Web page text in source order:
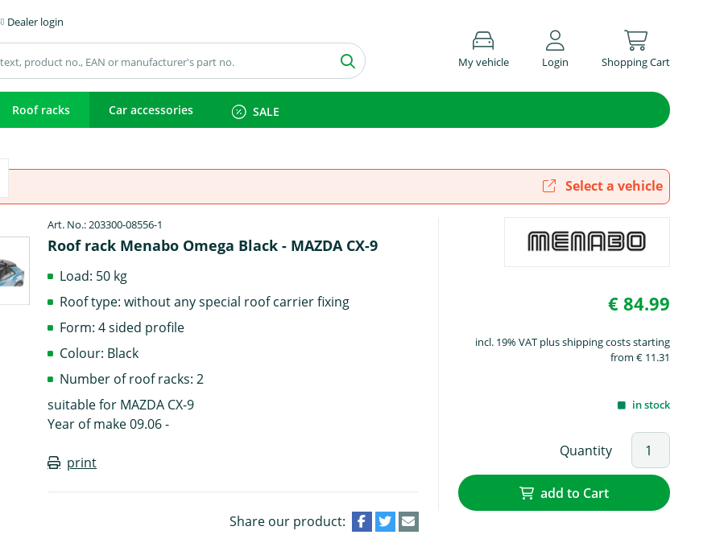
Dealer login
My vehicle Login Shopping Cart
Roof racks Car accessories SALE
Select a vehicle
Art. No.: 203300-08556-1
Roof rack Menabo Omega Black - MAZDA CX-9
Load: 50 kg
Roof type: without any special roof carrier fixing
Form: 4 sided profile
Colour: Black
Number of roof racks: 2
suitable for MAZDA CX-9
Year of make 09.06 -
print
Share our product:
€ 84.99
incl. 19% VAT plus shipping costs starting
from € 11.31
in stock
Quantity
add to Cart